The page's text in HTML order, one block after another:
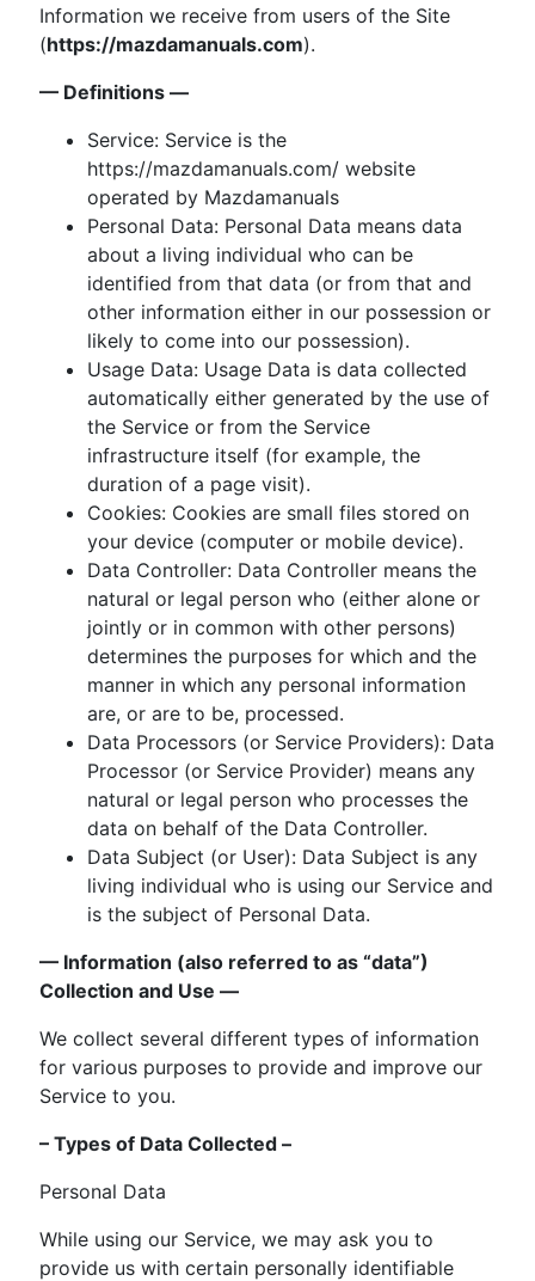
Information we receive from users of the Site
(https://mazdamanuals.com).
— Definitions —
Service: Service is the
https://mazdamanuals.com/ website
operated by Mazdamanuals
Personal Data: Personal Data means data
about a living individual who can be
identified from that data (or from that and
other information either in our possession or
likely to come into our possession).
Usage Data: Usage Data is data collected
automatically either generated by the use of
the Service or from the Service
infrastructure itself (for example, the
duration of a page visit).
Cookies: Cookies are small files stored on
your device (computer or mobile device).
Data Controller: Data Controller means the
natural or legal person who (either alone or
jointly or in common with other persons)
determines the purposes for which and the
manner in which any personal information
are, or are to be, processed.
Data Processors (or Service Providers): Data
Processor (or Service Provider) means any
natural or legal person who processes the
data on behalf of the Data Controller.
Data Subject (or User): Data Subject is any
living individual who is using our Service and
is the subject of Personal Data.
— Information (also referred to as “data”)
Collection and Use —
We collect several different types of information
for various purposes to provide and improve our
Service to you.
– Types of Data Collected –
Personal Data
While using our Service, we may ask you to
provide us with certain personally identifiable